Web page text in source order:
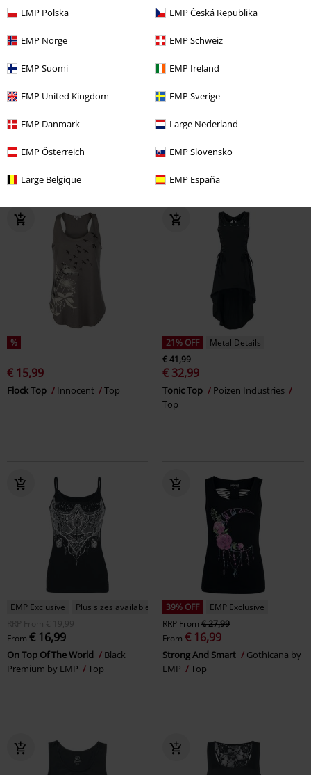
EMP Polska EMP Česká Republika
EMP Norge EMP Schweiz
EMP Suomi EMP Ireland
EMP United Kingdom EMP Sverige
EMP Danmark Large Nederland
EMP Österreich EMP Slovensko
Large Belgique EMP España
Meliora Ghost Plastered Tongue
%
€ 15,99
Flock Top Innocent Top
21% OFF
Metal Details
€ 41,99
€ 32,99
Tonic Top
Poizen Industries
Top
EMP Exclusive
Plus sizes available
RRP
From € 19,99
From € 16,99
On Top Of The World
Black
Premium by EMP
Top
39% OFF
EMP Exclusive
RRP From € 27,99
From € 16,99
Strong And Smart
Gothicana by
EMP
Top